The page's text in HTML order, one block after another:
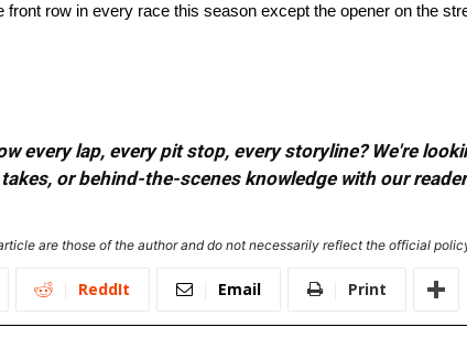
row in every race this season except the opener on the
every lap, every pit stop, every storyline? We're
or behind-the-scenes knowledge with our
are those of the author and do not necessarily reflect the official
ReddIt Email Print